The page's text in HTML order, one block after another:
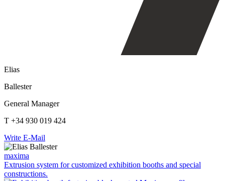
Elias
Ballester
General Manager
T +34 930 019 424
Write E-Mail
maxima
Extrusion system for customized exhibition booths and special
constructions.